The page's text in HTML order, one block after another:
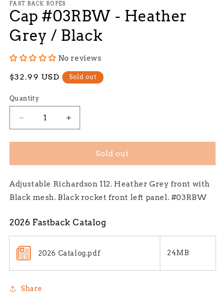
1
in
modal
FAST BACK ROPES
Cap #03RBW - Heather
Grey / Black
No reviews
Regular
$32.99 USD Sold out
Quantity
Decrease
quantity
for
#03RBW
Heather
Grey
Increase
quantity
for
#03RBW
Heather
Grey
Sold out
Adjustable Richardson 112. Heather Grey front with
Black mesh. Black rocket front left panel. #03RBW
2026 Fastback Catalog
2026 Catalog.pdf 24MB
Share